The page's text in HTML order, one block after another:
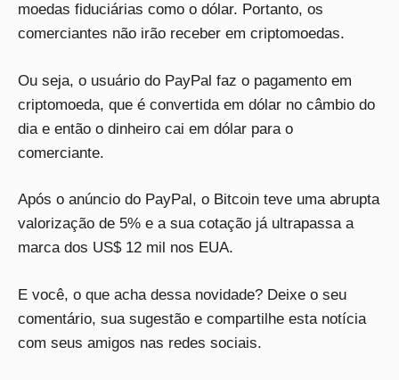
moedas fiduciárias como o dólar. Portanto, os
comerciantes não irão receber em criptomoedas.
Ou seja, o usuário do PayPal faz o pagamento em
criptomoeda, que é convertida em dólar no câmbio do
dia e então o dinheiro cai em dólar para o
comerciante.
Após o anúncio do PayPal, o Bitcoin teve uma abrupta
valorização de 5% e a sua cotação já ultrapassa a
marca dos US$ 12 mil nos EUA.
E você, o que acha dessa novidade? Deixe o seu
comentário, sua sugestão e compartilhe esta notícia
com seus amigos nas redes sociais.